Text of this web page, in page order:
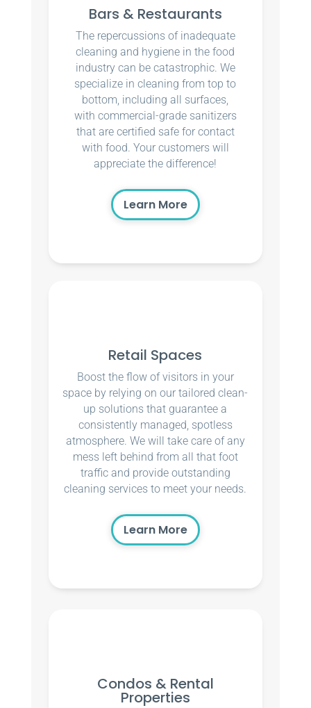
Bars & Restaurants
The repercussions of inadequate
cleaning and hygiene in the food
industry can be catastrophic. We
specialize in cleaning from top to
bottom, including all surfaces,
with commercial-grade sanitizers
that are certified safe for contact
with food. Your customers will
appreciate the difference!
Learn More
Retail Spaces
Boost the flow of visitors in your
space by relying on our tailored clean-
up solutions that guarantee a
consistently managed, spotless
atmosphere. We will take care of any
mess left behind from all that foot
traffic and provide outstanding
cleaning services to meet your needs.
Learn More
Condos & Rental
Properties